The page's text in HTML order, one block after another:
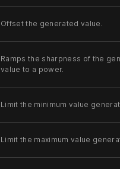
Offset the generated value.
Ramps the sharpness of the
value to a power.
Limit the minimum value
Limit the maximum value